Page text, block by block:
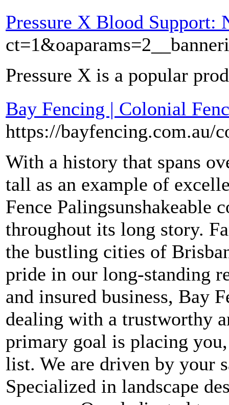
Pressure X Blood Support:
Pressure X is a popular
Bay Fencing | Colonial
https://bayfencing.com.au/
With a history that spans
tall as an example of
Fence Palingsunshakeable
throughout its long story.
the bustling cities of
pride in our long-standing
and insured business, Bay
dealing with a trustworthy
primary goal is placing
list. We are driven by your
Specialized in landscape